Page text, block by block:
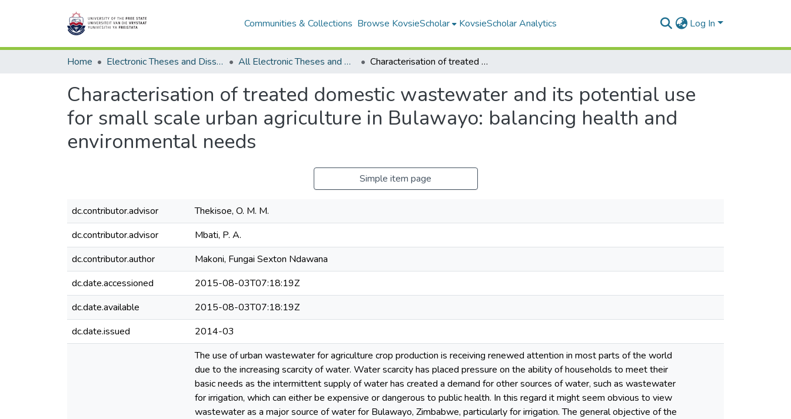
Communities & Collections Browse KovsieScholar KovsieScholar Analytics Log In
Home Electronic Theses and Dissertations All Electronic Theses and Dissertations Characterisation of treated domestic wastewater and its potential use for small scale urban agriculture in Bulawayo: balancing health and environmental needs
Characterisation of treated domestic wastewater and its potential use
for small scale urban agriculture in Bulawayo: balancing health and
environmental needs
Simple item page
dc.contributor.advisor
Thekisoe, O. M. M.
dc.contributor.advisor
Mbati, P. A.
dc.contributor.author
Makoni, Fungai Sexton Ndawana
dc.date.accessioned
2015-08-03T07:18:19Z
dc.date.available
2015-08-03T07:18:19Z
dc.date.issued
2014-03
The use of urban wastewater for agriculture crop production is receiving renewed attention in most parts of the world
due to the increasing scarcity of water. Water scarcity has placed pressure on the ability of households to meet their
basic needs as the intermittent supply of water has created a demand for other sources of water, such as wastewater
for irrigation, which can either be expensive or dangerous to public health. In this regard it might seem obvious to view
wastewater as a major source of water for Bulawayo, Zimbabwe, particularly for irrigation. The general objective of the